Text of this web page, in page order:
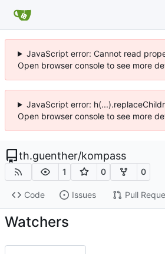
JavaScript error: Cannot read
Open browser console to see more
JavaScript error:
Open browser console to see more
th.guenther/kompass
1 0 0
Code Issues Pull
Watchers